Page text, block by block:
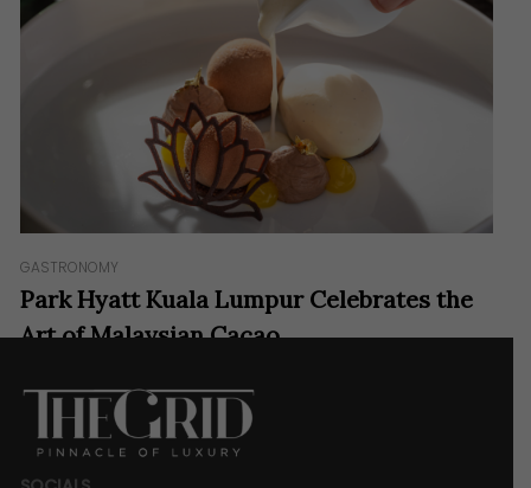
GASTRONOMY
Park Hyatt Kuala Lumpur Celebrates the
Art of Malaysian Cacao